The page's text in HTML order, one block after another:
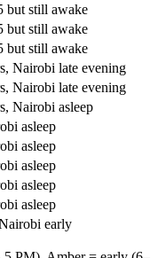
but still awake
but still awake
but still awake
Nairobi late evening
Nairobi late evening
Nairobi asleep
asleep
asleep
asleep
asleep
asleep
early